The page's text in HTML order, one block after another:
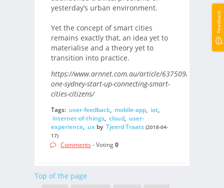
yesterday’s urban environment.
Yet the concept of smart cities
remains exactly that, an idea yet to
materialise and a theory yet to
transition into practice.
https://www.arnnet.com.au/article/637509/how-
one-sydney-start-up-connecting-smart-
cities-citizens/
Tags: user-feedback, mobile-app, iot,
internet-of-things, cloud, user-
experience, uxby Tjeerd Traats (2018-04-
17)
Comments - Voting0
Top of the page
Feedback